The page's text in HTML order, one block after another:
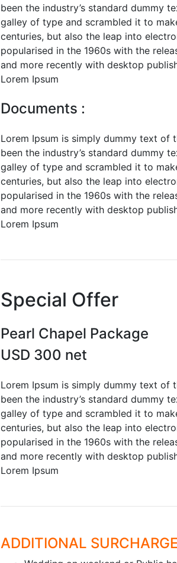
been the industry’s standard dummy
galley of type and scrambled it to
centuries, but also the leap into
popularised in the 1960s with the
and more recently with desktop
Lorem Ipsum
Documents :
Lorem Ipsum is simply dummy text of
been the industry’s standard dummy
galley of type and scrambled it to
centuries, but also the leap into
popularised in the 1960s with the
and more recently with desktop
Lorem Ipsum
Special Offer
Pearl Chapel Package
USD 300 net
Lorem Ipsum is simply dummy text of
been the industry’s standard dummy
galley of type and scrambled it to
centuries, but also the leap into
popularised in the 1960s with the
and more recently with desktop
Lorem Ipsum
ADDITIONAL SURCHARGE